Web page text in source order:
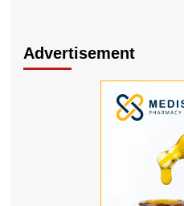
Advertisement